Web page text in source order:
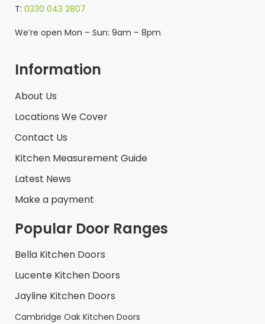
T: 0330 043 2807
We’re open Mon – Sun: 9am – 8pm
Information
About Us
Locations We Cover
Contact Us
Kitchen Measurement Guide
Latest News
Make a payment
Popular Door Ranges
Bella Kitchen Doors
Lucente Kitchen Doors
Jayline Kitchen Doors
Cambridge Oak Kitchen Doors